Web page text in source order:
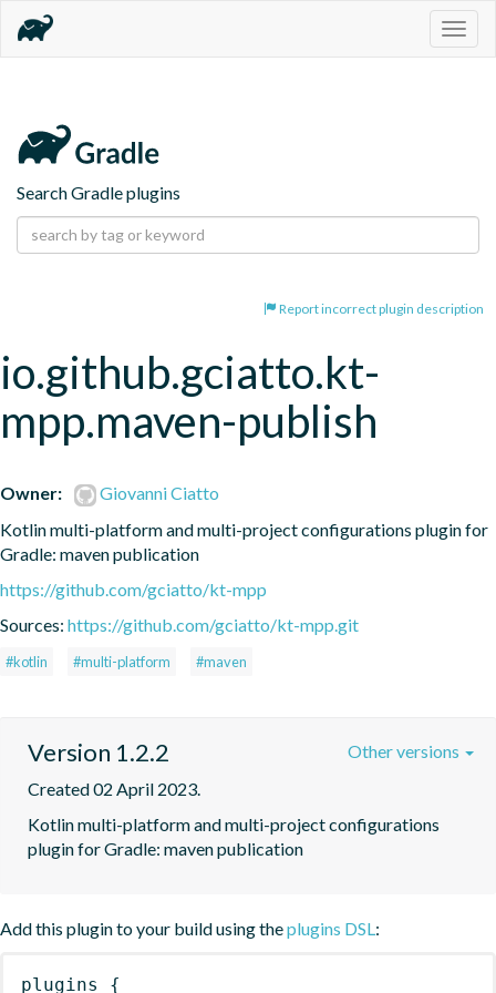
Search Gradle plugins
Report incorrect plugin description
io.github.gciatto.kt-
mpp.maven-publish
Owner:
Giovanni Ciatto
Kotlin multi-platform and multi-project configurations plugin for
Gradle: maven publication
https://github.com/gciatto/kt-mpp
Sources: https://github.com/gciatto/kt-mpp.git
#kotlin #multi-platform #maven
Version 1.2.2
Created 02 April 2023.
Kotlin multi-platform and multi-project configurations
plugin for Gradle: maven publication
Other versions
Add this plugin to your build using theplugins DSL:
plugins {